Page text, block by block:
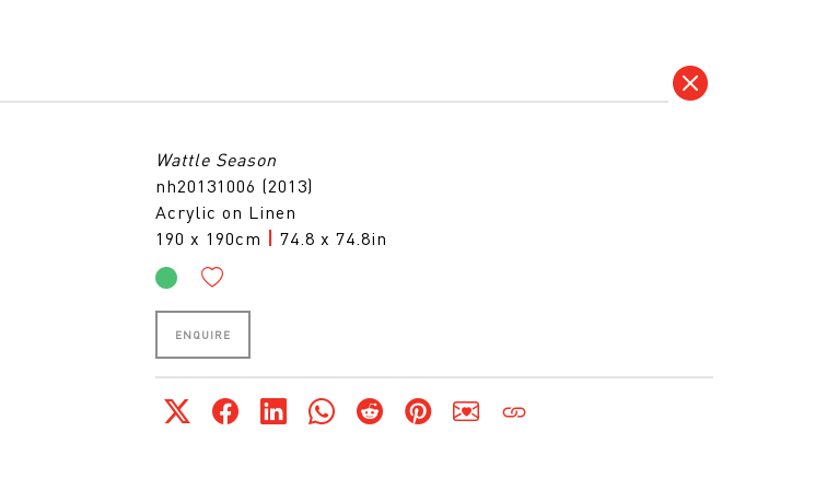
Wattle Season
nh20131006 (2013)
Acrylic on Linen
190 x 190cm
74.8 x 74.8in
ENQUIRE